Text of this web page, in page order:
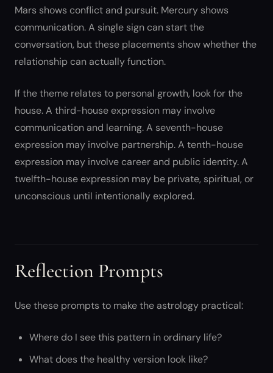
Mars shows conflict and pursuit. Mercury shows
communication. A single sign can start the
conversation, but these placements show whether the
relationship can actually function.
If the theme relates to personal growth, look for the
house. A third-house expression may involve
communication and learning. A seventh-house
expression may involve partnership. A tenth-house
expression may involve career and public identity. A
twelfth-house expression may be private, spiritual, or
unconscious until intentionally explored.
Reflection Prompts
Use these prompts to make the astrology practical:
Where do I see this pattern in ordinary life?
What does the healthy version look like?